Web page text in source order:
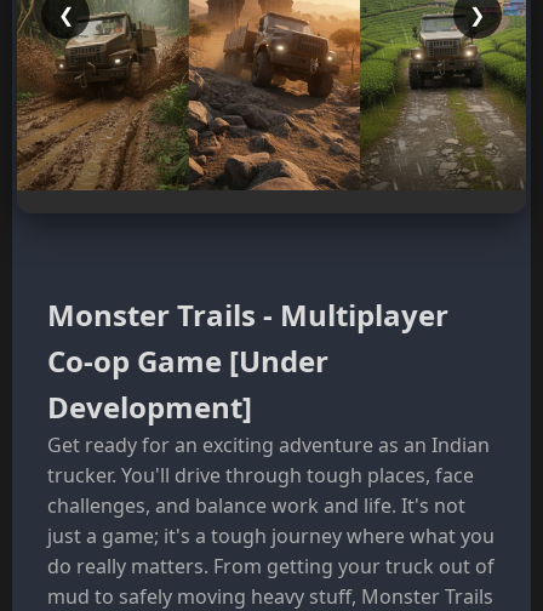
❮ ❯
Monster Trails - Multiplayer
Co-op Game [Under
Development]
Get ready for an exciting adventure as an Indian
trucker. You'll drive through tough places, face
challenges, and balance work and life. It's not
just a game; it's a tough journey where what you
do really matters. From getting your truck out of
mud to safely moving heavy stuff, Monster Trails